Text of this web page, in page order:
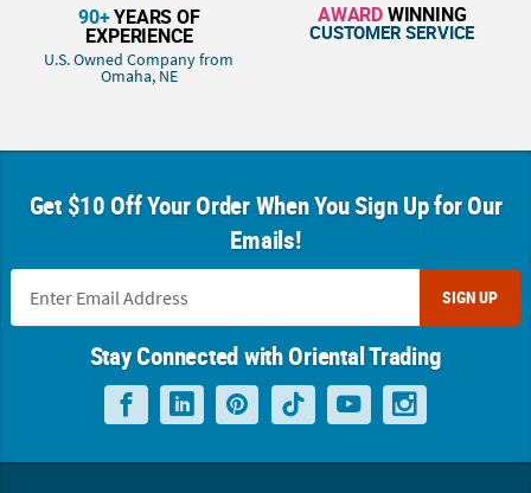
90+YEARS OF
EXPERIENCE
U.S. Owned Company from
Omaha, NE
AWARDWINNING
CUSTOMER SERVICE
Get $10 Off Your Order When You Sign Up for Our
Emails!
SIGN UP
Stay Connected with Oriental Trading